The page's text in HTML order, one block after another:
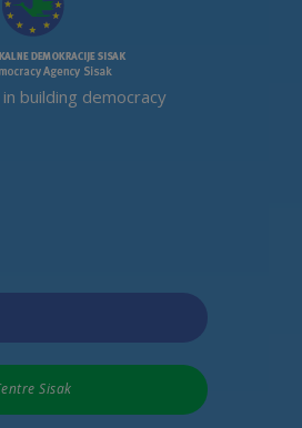
building democracy
Sisak